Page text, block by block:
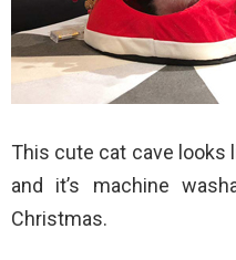
This cute cat cave looks
and it’s machine
Christmas.